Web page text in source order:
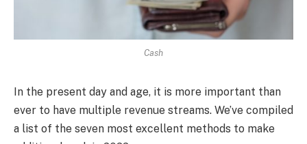
Cash
In the present day and age, it is more important than
ever to have multiple revenue streams. We’ve compiled
a list of the seven most excellent methods to make